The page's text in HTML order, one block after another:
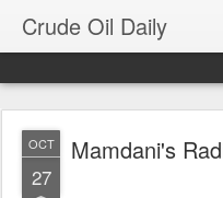
Crude Oil Daily
OCT
27
Mamdani's